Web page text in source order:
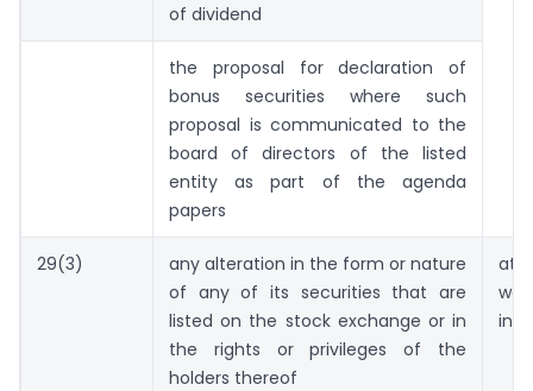
of dividend
the proposal for declaration of
bonus securities where such
proposal is communicated to the
board of directors of the listed
entity as part of the agenda
papers
29(3)
any alteration in the form or nature
of any of its securities that are
listed on the stock exchange or in
the rights or privileges of the
holders thereof
at
in